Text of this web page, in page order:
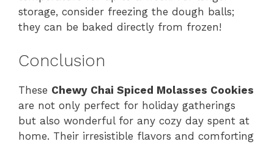
storage, consider freezing the dough balls;
they can be baked directly from frozen!
Conclusion
These Chewy Chai Spiced Molasses Cookies
are not only perfect for holiday gatherings
but also wonderful for any cozy day spent at
home. Their irresistible flavors and comforting